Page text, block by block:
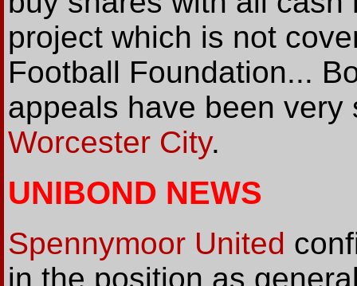
project which is not
Football Foundation...
appeals have been
Worcester City.
UNIBOND NEWS
Spennymoor United
in the position as